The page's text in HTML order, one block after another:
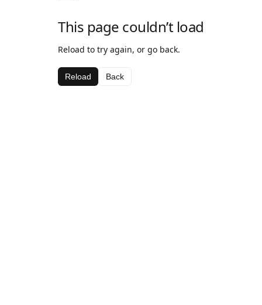
This page couldn’t load
Reload to try again, or go back.
Reload Back